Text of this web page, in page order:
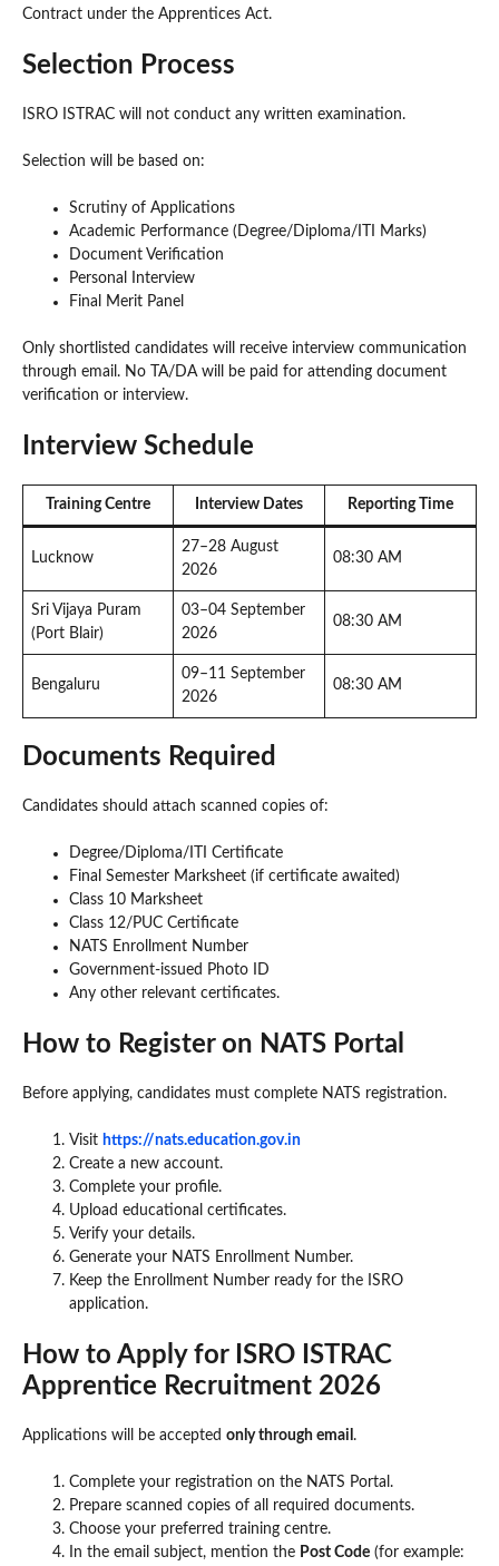
Contract under the Apprentices Act.
Selection Process
ISRO ISTRAC will not conduct any written examination.
Selection will be based on:
Scrutiny of Applications
Academic Performance (Degree/Diploma/ITI Marks)
Document Verification
Personal Interview
Final Merit Panel
Only shortlisted candidates will receive interview communication
through email. No TA/DA will be paid for attending document
verification or interview.
Interview Schedule
Training Centre Interview Dates Reporting Time
Lucknow
27–28 August
2026
08:30 AM
Sri Vijaya Puram
(Port Blair)
03–04 September
2026
08:30 AM
Bengaluru
09–11 September
2026
08:30 AM
Documents Required
Candidates should attach scanned copies of:
Degree/Diploma/ITI Certificate
Final Semester Marksheet (if certificate awaited)
Class 10 Marksheet
Class 12/PUC Certificate
NATS Enrollment Number
Government-issued Photo ID
Any other relevant certificates.
How to Register on NATS Portal
Before applying, candidates must complete NATS registration.
Visit https://nats.education.gov.in
Create a new account.
Complete your profile.
Upload educational certificates.
Verify your details.
Generate your NATS Enrollment Number.
Keep the Enrollment Number ready for the ISRO
application.
How to Apply for ISRO ISTRAC
Apprentice Recruitment 2026
Applications will be accepted only through email .
Complete your registration on the NATS Portal.
Prepare scanned copies of all required documents.
Choose your preferred training centre.
In the email subject, mention the Post Code (for example: